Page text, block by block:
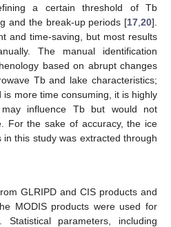
a certain threshold of Tb
and the break-up periods [17,20].
and time-saving, but most results
The manual identification
based on abrupt changes
Tb and lake characteristics;
more time consuming, it is highly
influence Tb but would not
For the sake of accuracy, the ice
this study was extracted through
GLRIPD and CIS products and
MODIS products were used for
Statistical parameters, including